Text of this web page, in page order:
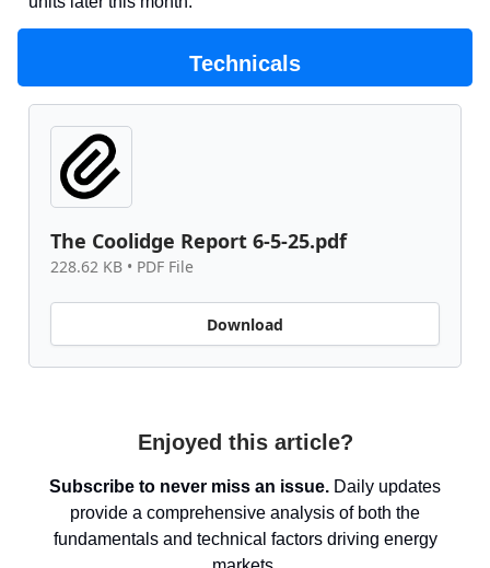
Technicals
The Coolidge Report 6-5-25.pdf
228.62 KB • PDF File
Download
Enjoyed this article?
Subscribe to never miss an issue. Daily updates
provide a comprehensive analysis of both the
fundamentals and technical factors driving energy